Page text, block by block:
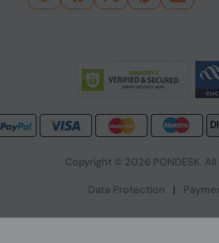
Copyright © 2026 PONDESK.
Data Protection |